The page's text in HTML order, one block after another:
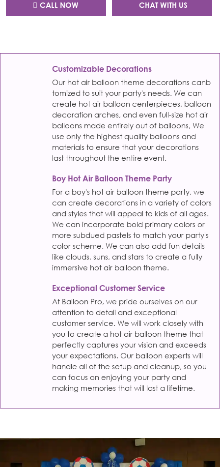
CALL NOW CHAT WITH US
Customizable Decorations
Our hot air balloon theme decorations canb
tomized to suit your party's needs. We can
create hot air balloon centerpieces, balloon
decoration arches, and even full-size hot air
balloons made entirely out of balloons, We
use only the highest quality balloons and
materials to ensure that your decorations
last throughout the entire event.
Boy Hot Air Balloon Theme Party
For a boy's hot air balloon theme party, we
can create decorations in a variety of colors
and styles that will appeal to kids of all ages.
We can incorporate bold primary colors or
more subdued pastels to match your party's
color scheme. We can also add fun details
like clouds, suns, and stars to create a fully
immersive hot air balloon theme.
Exceptional Customer Service
At Balloon Pro, we pride ourselves on our
attention to detail and exceptional
customer service. We will work closely with
you to create a hot air balloon theme that
perfectly captures your vision and exceeds
your expectations. Our balloon experts will
handle all of the setup and cleanup, so you
can focus on enjoying your party and
making memories that will last a lifetime.